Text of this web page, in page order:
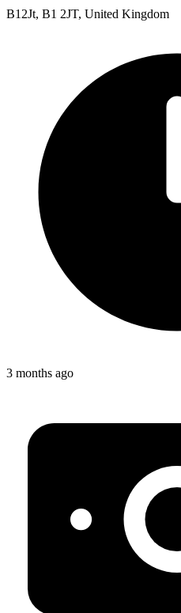
B12Jt, B1 2JT, United Kingdom
3 months ago